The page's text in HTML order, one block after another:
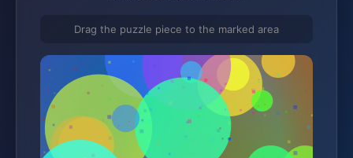
Drag the puzzle piece to the marked area